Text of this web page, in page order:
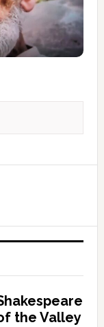
the Valley